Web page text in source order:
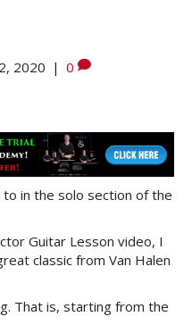
2020 | 0
in the solo section of the
Guitar Lesson video, I
classic from Van Halen
That is, starting from the